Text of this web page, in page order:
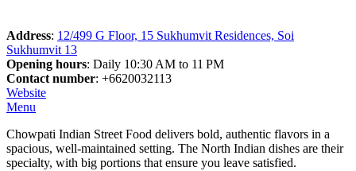
Address: 12/499 G Floor, 15 Sukhumvit Residences, Soi
Sukhumvit 13
Opening hours: Daily 10:30 AM to 11 PM
Contact number: +6620032113
Website
Menu
Chowpati Indian Street Food delivers bold, authentic flavors in a
spacious, well-maintained setting. The North Indian dishes are their
specialty, with big portions that ensure you leave satisfied.